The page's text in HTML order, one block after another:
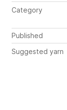
Category
Published
Suggested yarn